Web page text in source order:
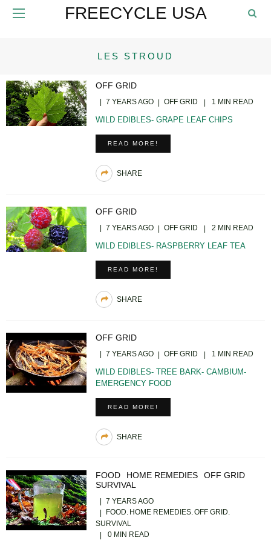
FREECYCLE USA
LES STROUD
OFF GRID
7 YEARS AGO OFF GRID 1 MIN READ
WILD EDIBLES- GRAPE LEAF CHIPS
READ MORE!
SHARE
OFF GRID
7 YEARS AGO OFF GRID 2 MIN READ
WILD EDIBLES- RASPBERRY LEAF TEA
READ MORE!
SHARE
OFF GRID
7 YEARS AGO OFF GRID 1 MIN READ
WILD EDIBLES- TREE BARK- CAMBIUM-
EMERGENCY FOOD
READ MORE!
SHARE
FOOD HOME REMEDIES
OFF GRID
SURVIVAL
7 YEARS AGO
FOOD HOME REMEDIES OFF GRID
SURVIVAL
0 MIN READ